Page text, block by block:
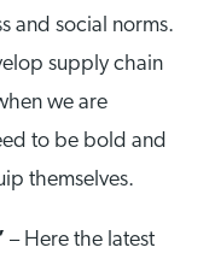
and social norms.
supply chain
we are
to be bold and
themselves.
– Here the latest